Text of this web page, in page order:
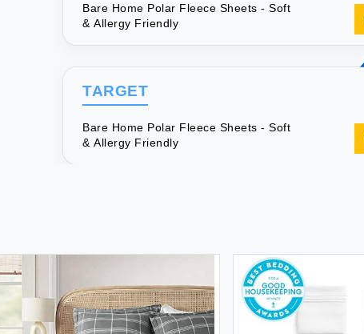
Bare Home Polar Fleece Sheets - Soft
& Allergy Friendly
TARGET
Bare Home Polar Fleece Sheets - Soft
& Allergy Friendly